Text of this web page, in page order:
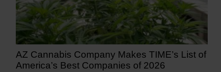
AZ Cannabis Company Makes TIME’s List of
America’s Best Companies of 2026